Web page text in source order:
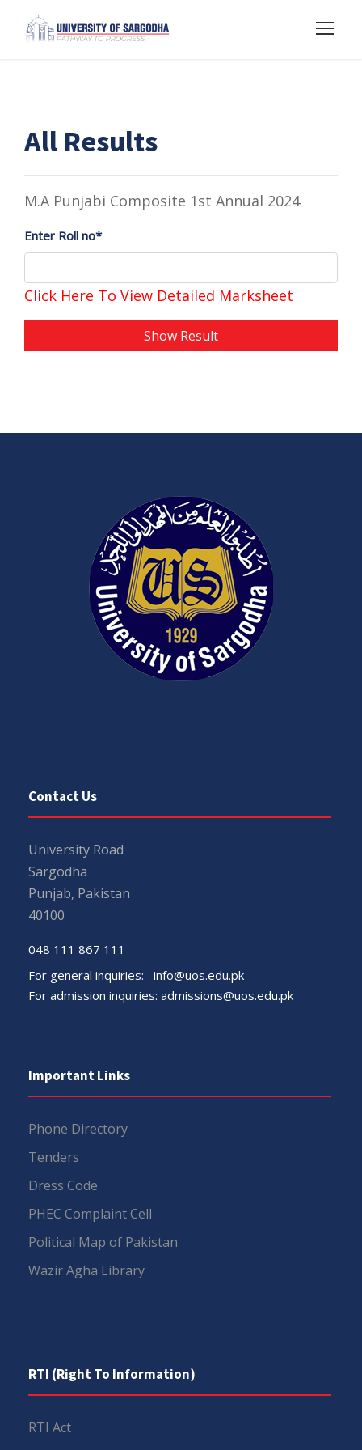
All Results
M.A Punjabi Composite 1st Annual 2024
Enter Roll no*
Click Here To View Detailed Marksheet
Show Result
Contact Us
University Road
Sargodha
Punjab, Pakistan
40100
048 111 867 111
For general inquiries: info@uos.edu.pk
For admission inquiries: admissions@uos.edu.pk
Important Links
Phone Directory
Tenders
Dress Code
PHEC Complaint Cell
Political Map of Pakistan
Wazir Agha Library
RTI (Right To Information)
RTI Act